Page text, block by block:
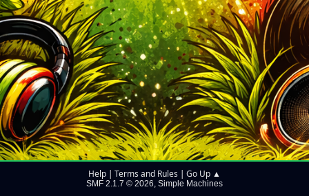
Help Terms and Rules Go Up ▲
SMF 2.1.7 © 2026 Simple Machines